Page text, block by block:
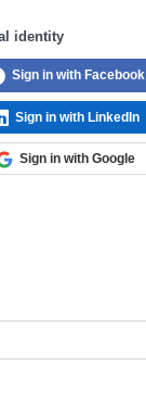
identity
Sign in with Facebook
Sign in with LinkedIn
Sign in with Google